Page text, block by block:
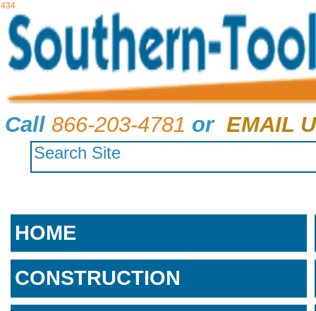
434
Call 866-203-4781 or EMAIL
HOME
CONSTRUCTION